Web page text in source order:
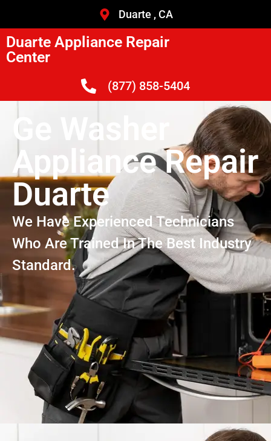
Duarte , CA
Duarte Appliance Repair
Center
(877) 858-5404
Ge Washer
Appliance Repair
Duarte
We Have Experienced Technicians
Who Are Trained In The Best Industry
Standard.